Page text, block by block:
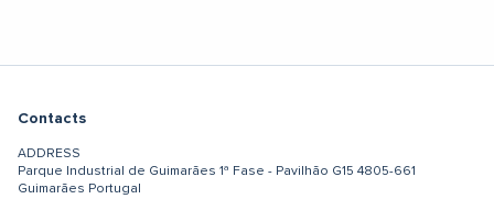
Contacts
ADDRESS
Parque Industrial de Guimarães 1ª Fase - Pavilhão G15 4805-661
Guimarães Portugal